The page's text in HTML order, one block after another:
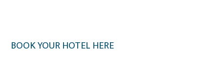
BOOK YOUR HOTEL HERE